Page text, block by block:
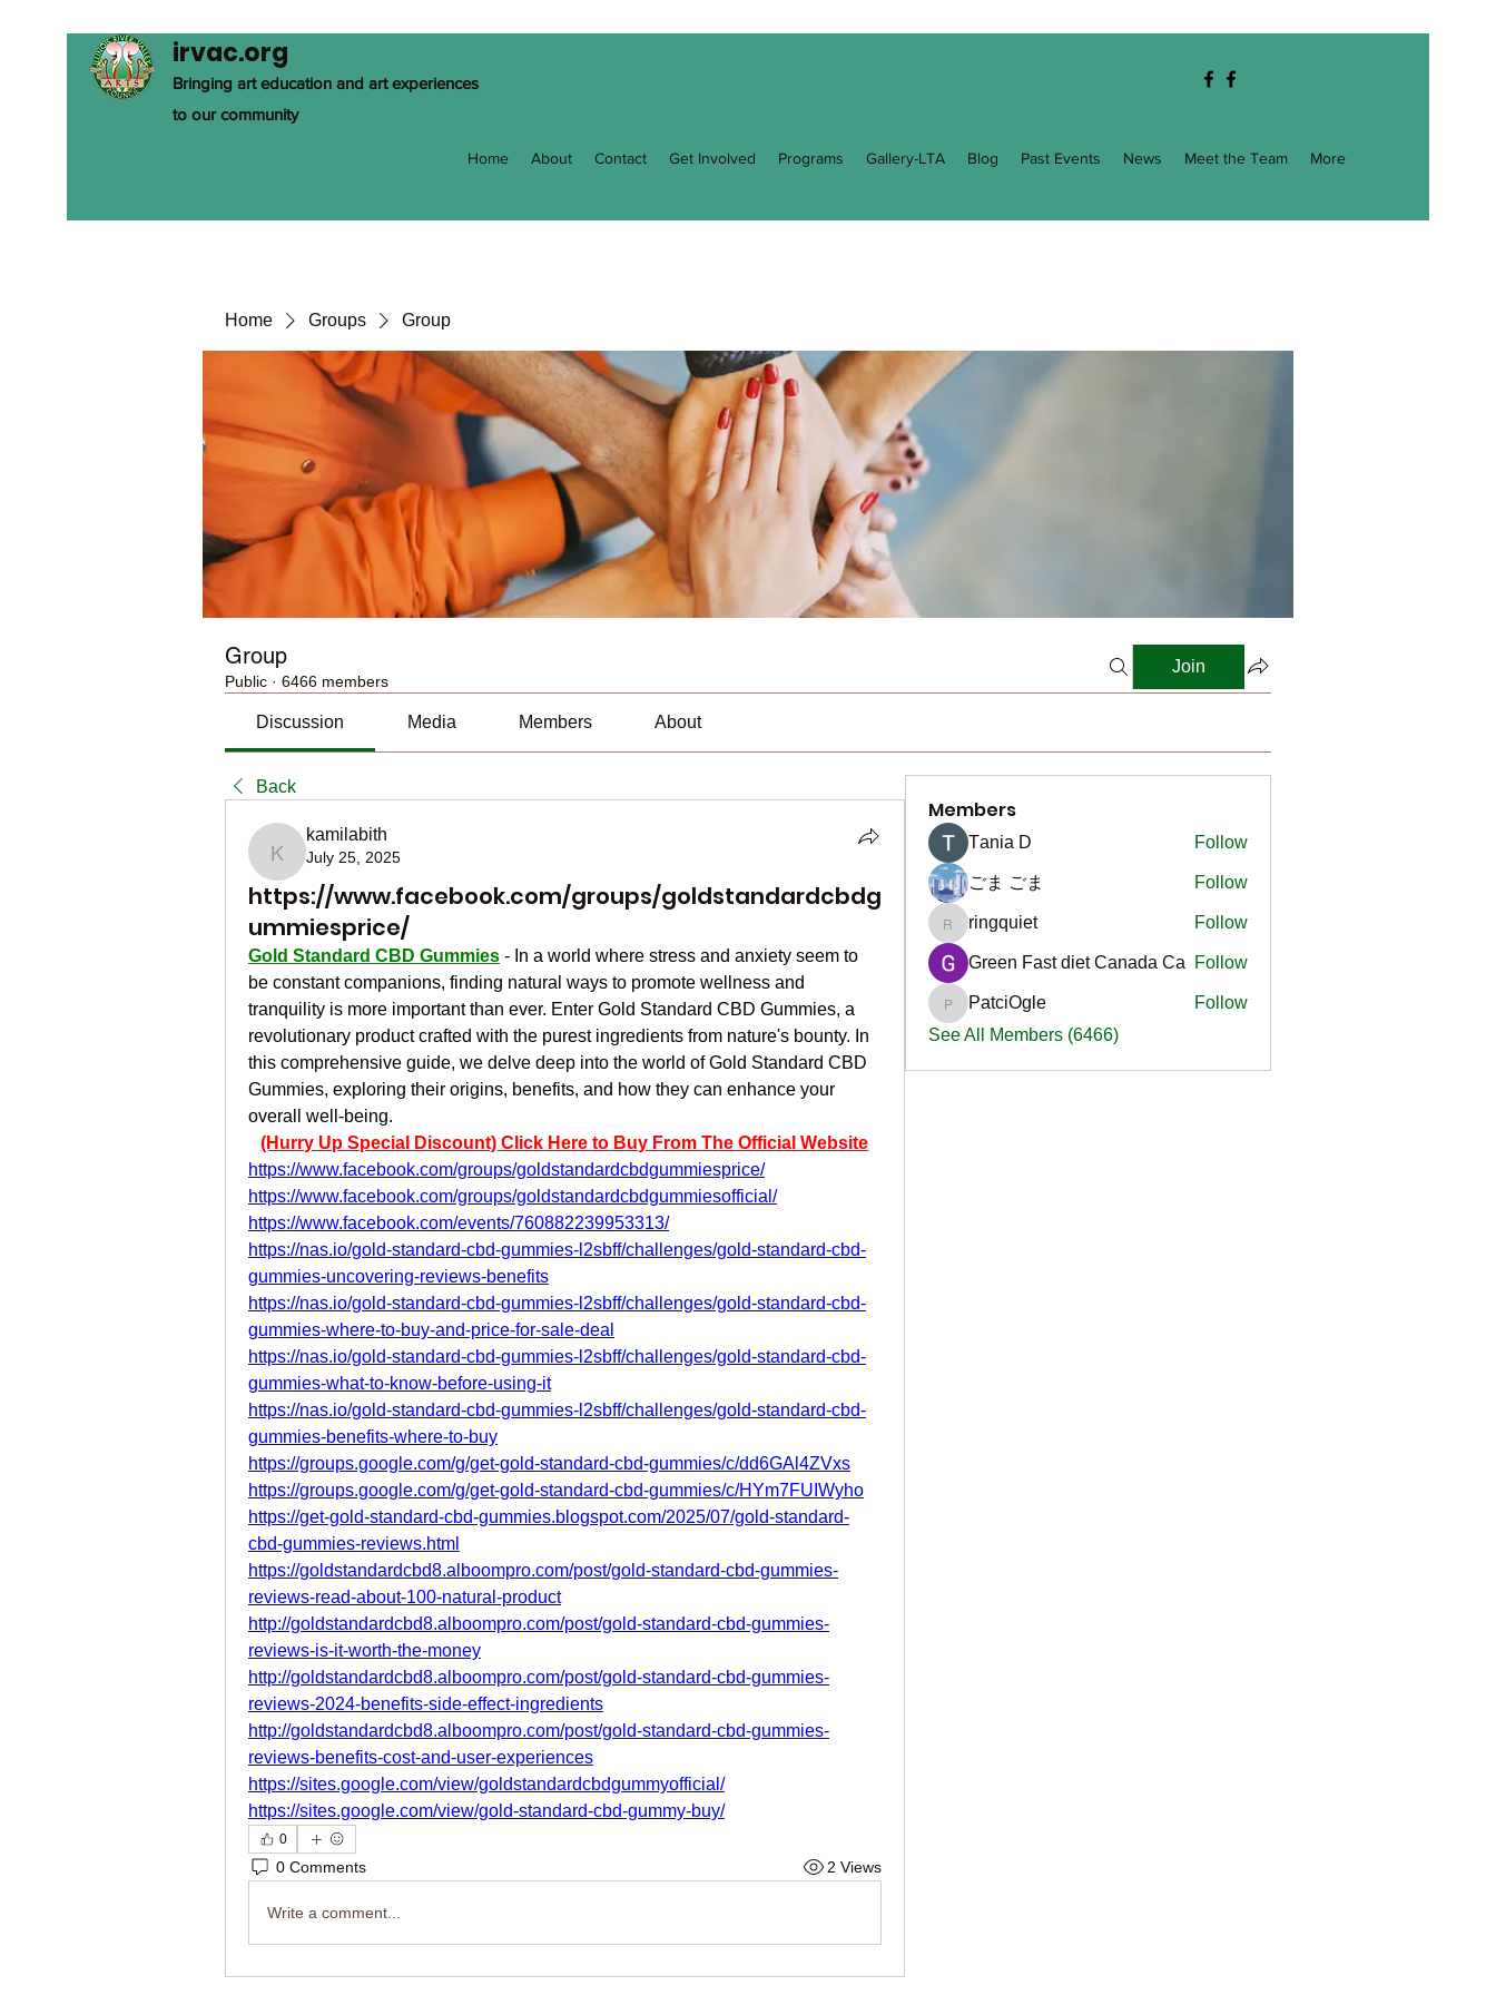
irvac.org
Bringing art education and art experiences
to our community
Home About Contact Get Involved Programs Gallery-LTA Blog Past Events News Meet the Team More
Home Groups Group
Group
Public · 6466 members
Join
Discussion Media Members About
Back
kamilabith
kamilabith
July 25, 2025
https://www.facebook.com/groups/goldstandardcbdg
ummiesprice/
Gold Standard CBD Gummies - In a world where stress and anxiety seem to
be constant companions, finding natural ways to promote wellness and
tranquility is more important than ever. Enter Gold Standard CBD Gummies, a
revolutionary product crafted with the purest ingredients from nature's bounty. In
this comprehensive guide, we delve deep into the world of Gold Standard CBD
Gummies, exploring their origins, benefits, and how they can enhance your
overall well-being.
(Hurry Up Special Discount) Click Here to Buy From The Official Website
https://www.facebook.com/groups/goldstandardcbdgummiesprice/
https://www.facebook.com/groups/goldstandardcbdgummiesofficial/
https://www.facebook.com/events/760882239953313/
https://nas.io/gold-standard-cbd-gummies-l2sbff/challenges/gold-standard-cbd-
gummies-uncovering-reviews-benefits
https://nas.io/gold-standard-cbd-gummies-l2sbff/challenges/gold-standard-cbd-
gummies-where-to-buy-and-price-for-sale-deal
https://nas.io/gold-standard-cbd-gummies-l2sbff/challenges/gold-standard-cbd-
gummies-what-to-know-before-using-it
https://nas.io/gold-standard-cbd-gummies-l2sbff/challenges/gold-standard-cbd-
gummies-benefits-where-to-buy
https://groups.google.com/g/get-gold-standard-cbd-gummies/c/dd6GAl4ZVxs
https://groups.google.com/g/get-gold-standard-cbd-gummies/c/HYm7FUIWyho
https://get-gold-standard-cbd-gummies.blogspot.com/2025/07/gold-standard-
cbd-gummies-reviews.html
https://goldstandardcbd8.alboompro.com/post/gold-standard-cbd-gummies-
reviews-read-about-100-natural-product
http://goldstandardcbd8.alboompro.com/post/gold-standard-cbd-gummies-
reviews-is-it-worth-the-money
http://goldstandardcbd8.alboompro.com/post/gold-standard-cbd-gummies-
reviews-2024-benefits-side-effect-ingredients
http://goldstandardcbd8.alboompro.com/post/gold-standard-cbd-gummies-
reviews-benefits-cost-and-user-experiences
https://sites.google.com/view/goldstandardcbdgummyofficial/
https://sites.google.com/view/gold-standard-cbd-gummy-buy/
0
0 Comments 2 Views
Write a comment...
Members
Тania D Follow
ごま ごま Follow
ringquiet
ringquiet Follow
Green Fast diet Canada Ca Follow
PatciOgle
PatciOgle
Follow
See All Members (6466)